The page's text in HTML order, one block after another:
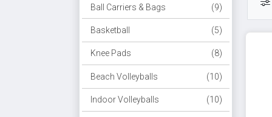
Ball Carriers & Bags (9)
Basketball (5)
Knee Pads (8)
Beach Volleyballs (10)
Indoor Volleyballs (10)